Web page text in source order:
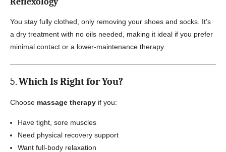
You stay fully clothed, only removing your shoes and socks. It’s
a dry treatment with no oils needed, making it ideal if you prefer
minimal contact or a lower-maintenance therapy.
5.Which Is Right for You?
Choose massage therapy if you:
Have tight, sore muscles
Need physical recovery support
Want full-body relaxation